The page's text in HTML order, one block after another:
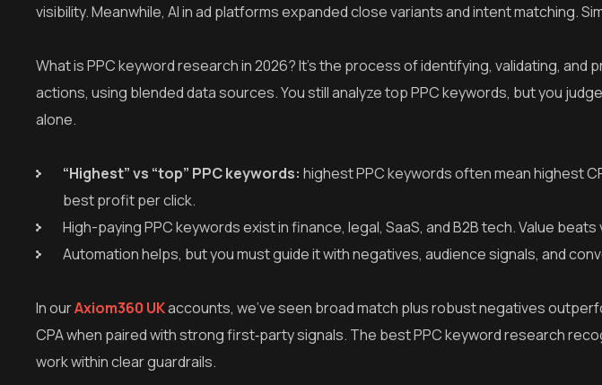
visibility. Meanwhile, AI in ad platforms expanded close variants and intent matching.
What is PPC keyword research in 2026? It’s the process of identifying, validating,
actions, using blended data sources. You still analyze top PPC keywords, but you
alone.
“Highest” vs “top” PPC keywords: highest PPC keywords often mean highest
best profit per click.
High-paying PPC keywords exist in finance, legal, SaaS, and B2B tech. Value beats
Automation helps, but you must guide it with negatives, audience signals, and
In ourAxiom360 UKaccounts, we’ve seen broad match plus robust negatives
CPA when paired with strong first‑party signals. The best PPC keyword research
work within clear guardrails.